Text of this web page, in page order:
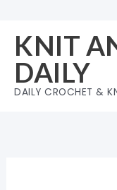
content
KNIT
DAILY
DAILY CROCHET &